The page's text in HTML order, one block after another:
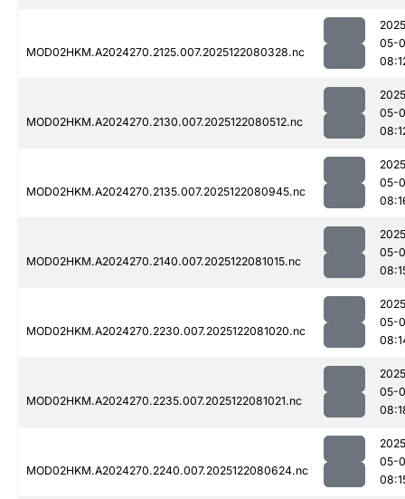
MOD02HKM.A2024270.2125.007.2025122080328.nc
05-
MOD02HKM.A2024270.2130.007.2025122080512.nc
05-
MOD02HKM.A2024270.2135.007.2025122080945.nc
05-
MOD02HKM.A2024270.2140.007.2025122081015.nc
05-
MOD02HKM.A2024270.2230.007.2025122081020.nc
05-
MOD02HKM.A2024270.2235.007.2025122081021.nc
05-
MOD02HKM.A2024270.2240.007.2025122080624.nc
05-